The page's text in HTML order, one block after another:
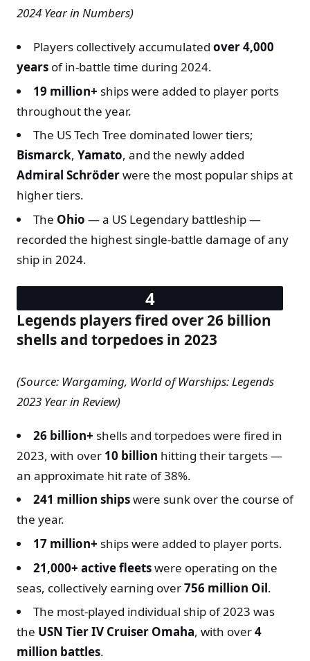
2024 Year in Numbers)
Players collectively accumulated over 4,000
years of in-battle time during 2024.
19 million+ ships were added to player ports
throughout the year.
The US Tech Tree dominated lower tiers;
Bismarck, Yamato, and the newly added
Admiral Schröderwere the most popular ships at
higher tiers.
The Ohio — a US Legendary battleship —
recorded the highest single-battle damage of any
ship in 2024.
Legends players fired over 26 billion
shells and torpedoes in 2023
(Source: Wargaming, World of Warships: Legends
2023 Year in Review)
26 billion+ shells and torpedoes were fired in
2023, with over 10 billion hitting their targets —
an approximate hit rate of 38%.
241 million shipswere sunk over the course of
the year.
17 million+ ships were added to player ports.
21,000+ active fleetswere operating on the
seas, collectively earning over756 million Oil.
The most-played individual ship of 2023 was
the USN Tier IV Cruiser Omaha, with over4
million battles.